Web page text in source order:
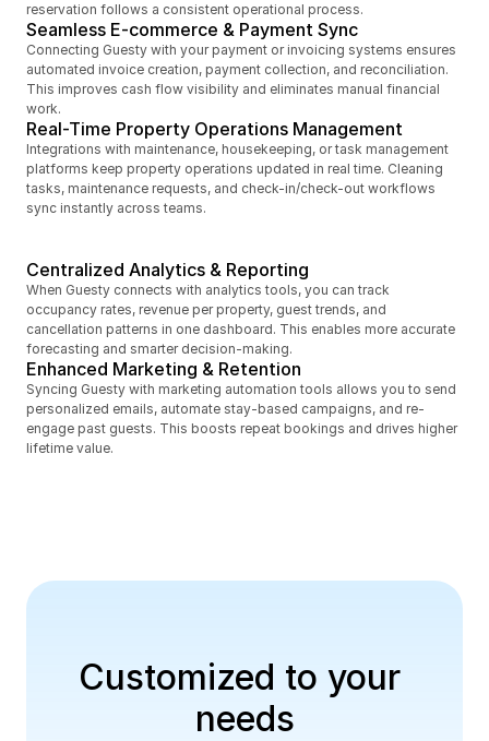
reservation follows a consistent operational process.
Seamless E-commerce & Payment Sync
Connecting Guesty with your payment or invoicing systems ensures
automated invoice creation, payment collection, and reconciliation.
This improves cash flow visibility and eliminates manual financial
work.
Real-Time Property Operations Management
Integrations with maintenance, housekeeping, or task management
platforms keep property operations updated in real time. Cleaning
tasks, maintenance requests, and check-in/check-out workflows
sync instantly across teams.
Centralized Analytics & Reporting
When Guesty connects with analytics tools, you can track
occupancy rates, revenue per property, guest trends, and
cancellation patterns in one dashboard. This enables more accurate
forecasting and smarter decision-making.
Enhanced Marketing & Retention
Syncing Guesty with marketing automation tools allows you to send
personalized emails, automate stay-based campaigns, and re-
engage past guests. This boosts repeat bookings and drives higher
lifetime value.
Customized to your
needs